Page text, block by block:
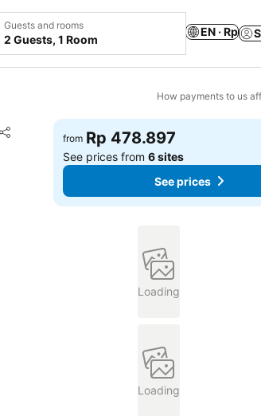
Guests and rooms
2 Guests, 1 Room
EN · Rp
How payments to us
Share
Add to favorites
from Rp 478.897
See prices from6 sites
See prices
Loading
Loading